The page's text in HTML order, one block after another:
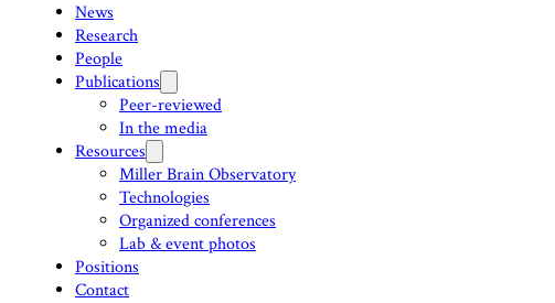
News
Research
People
Publications
Peer-reviewed
In the media
Resources
Miller Brain Observatory
Technologies
Organized conferences
Lab & event photos
Positions
Contact